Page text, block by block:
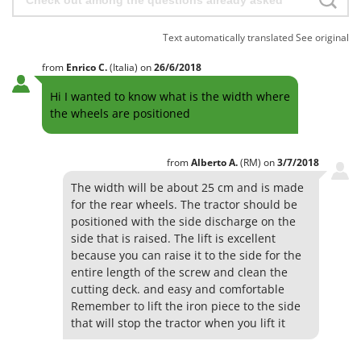
R
R.G.V.
Reber
Redback
Resto Italia
Ritter
River Systems
Robomow
Rossofuoco
Rover Pompe
Royal Food
Ryobi
Text automatically translatedSee original
from EnricoC.(Italia) on26/6/2018
Hi I wanted to know what is the width where
the wheels are positioned
fromAlbertoA.(RM) on3/7/2018
The width will be about 25 cm and is made
for the rear wheels. The tractor should be
positioned with the side discharge on the
side that is raised. The lift is excellent
because you can raise it to the side for the
entire length of the screw and clean the
cutting deck. and easy and comfortable
Remember to lift the iron piece to the side
that will stop the tractor when you lift it